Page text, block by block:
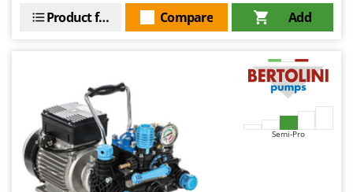
Zodiac
Zomax
Add
Compare
Product features
Semi-Pro